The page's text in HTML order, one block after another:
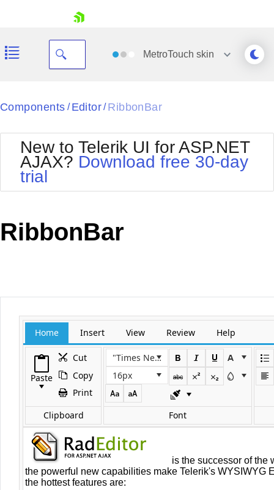
Your Account
Request Trial
MetroTouch skin
Black
BlackMetroTouch
Bootstrap
Default
MetroTouch
Office2010Silver
Outlook
Components / Editor/ RibbonBar
New to Telerik UI for ASP.NET
AJAX? Download free 30-day
trial
RibbonBar
Home Insert View Review Help
Paste
Cut
Copy
Print
Clipboard
"Times New Roman"
16px
Font